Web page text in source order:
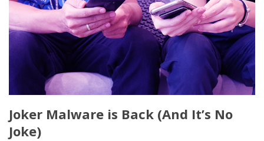
Joker Malware is Back (And It’s No
Joke)